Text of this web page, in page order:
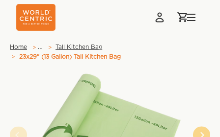
Home …
Tall Kitchen Bag
23x29" (13 Gallon) Tall Kitchen Bag